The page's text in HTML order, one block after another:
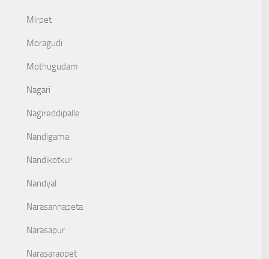
Mirpet
Moragudi
Mothugudam
Nagari
Nagireddipalle
Nandigama
Nandikotkur
Nandyal
Narasannapeta
Narasapur
Narasaraopet